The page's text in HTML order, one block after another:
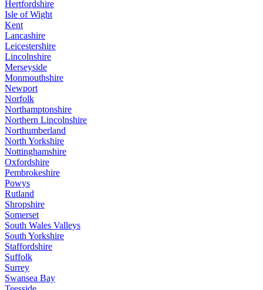
Hertfordshire
Isle of Wight
Kent
Lancashire
Leicestershire
Lincolnshire
Merseyside
Monmouthshire
Newport
Norfolk
Northamptonshire
Northern Lincolnshire
Northumberland
North Yorkshire
Nottinghamshire
Oxfordshire
Pembrokeshire
Powys
Rutland
Shropshire
Somerset
South Wales Valleys
South Yorkshire
Staffordshire
Suffolk
Surrey
Swansea Bay